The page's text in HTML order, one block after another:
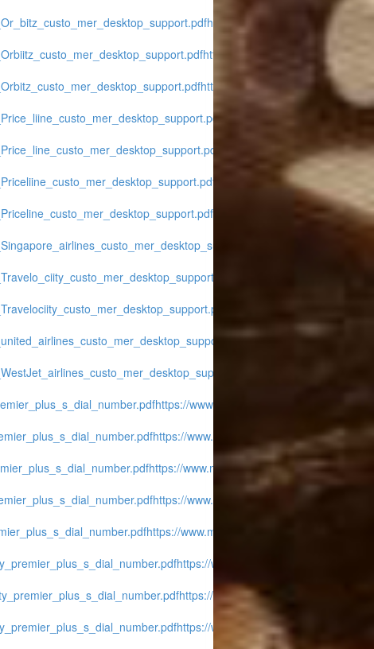
https://www.midwest-
https://www.midwest-
https://www.midwest-
https://www.midwest-
https://www.midwest-
https://www.midwest-
https://www.midwest-
https://www.midwest-
https://www.midwest-
https://www.midwest-
https://www.midwest-
https://www.midwest-
https://www.midwest-
https://www.midwest-
https://www.midwest-